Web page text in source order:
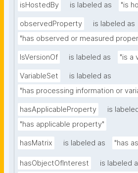
isHostedBy is labeled as "is
observedProperty
is labeled as
"has observed or measured
IsVersionOf is labeled as "is a
VariableSet
is labeled as
"has processing information or
hasApplicableProperty
is
"has applicable property"
hasMatrix is labeled as "has
hasObjectOfInterest
is labeled